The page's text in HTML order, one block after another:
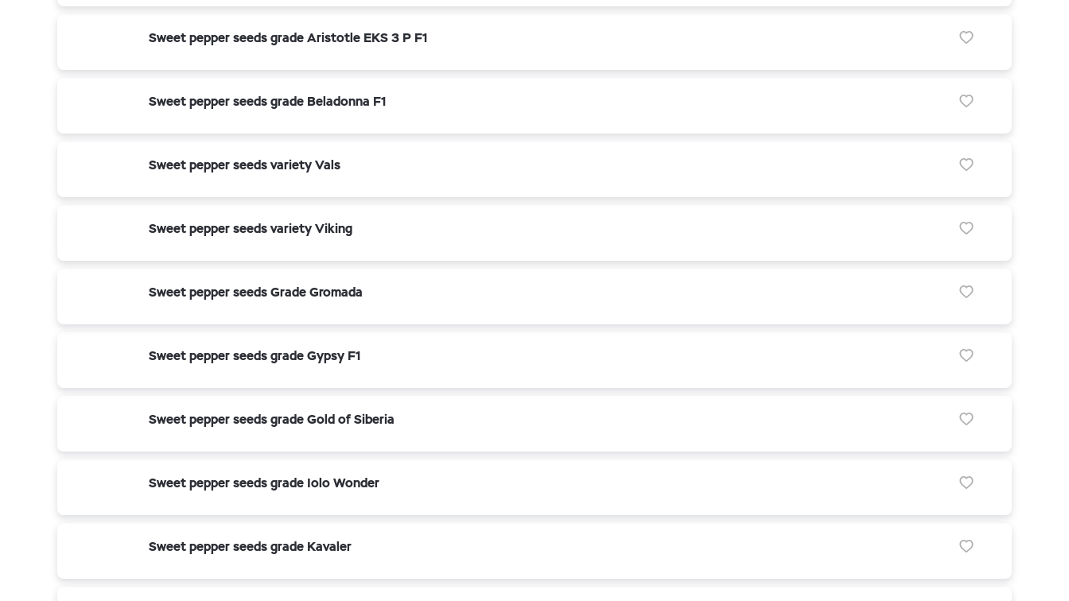
Sweet pepper seeds grade Aristotle EKS 3 P F1
Sweet pepper seeds grade Beladonna F1
Sweet pepper seeds variety Vals
Sweet pepper seeds variety Viking
Sweet pepper seeds Grade Gromada
Sweet pepper seeds grade Gypsy F1
Sweet pepper seeds grade Gold of Siberia
Sweet pepper seeds grade Iolo Wonder
Sweet pepper seeds grade Kavaler